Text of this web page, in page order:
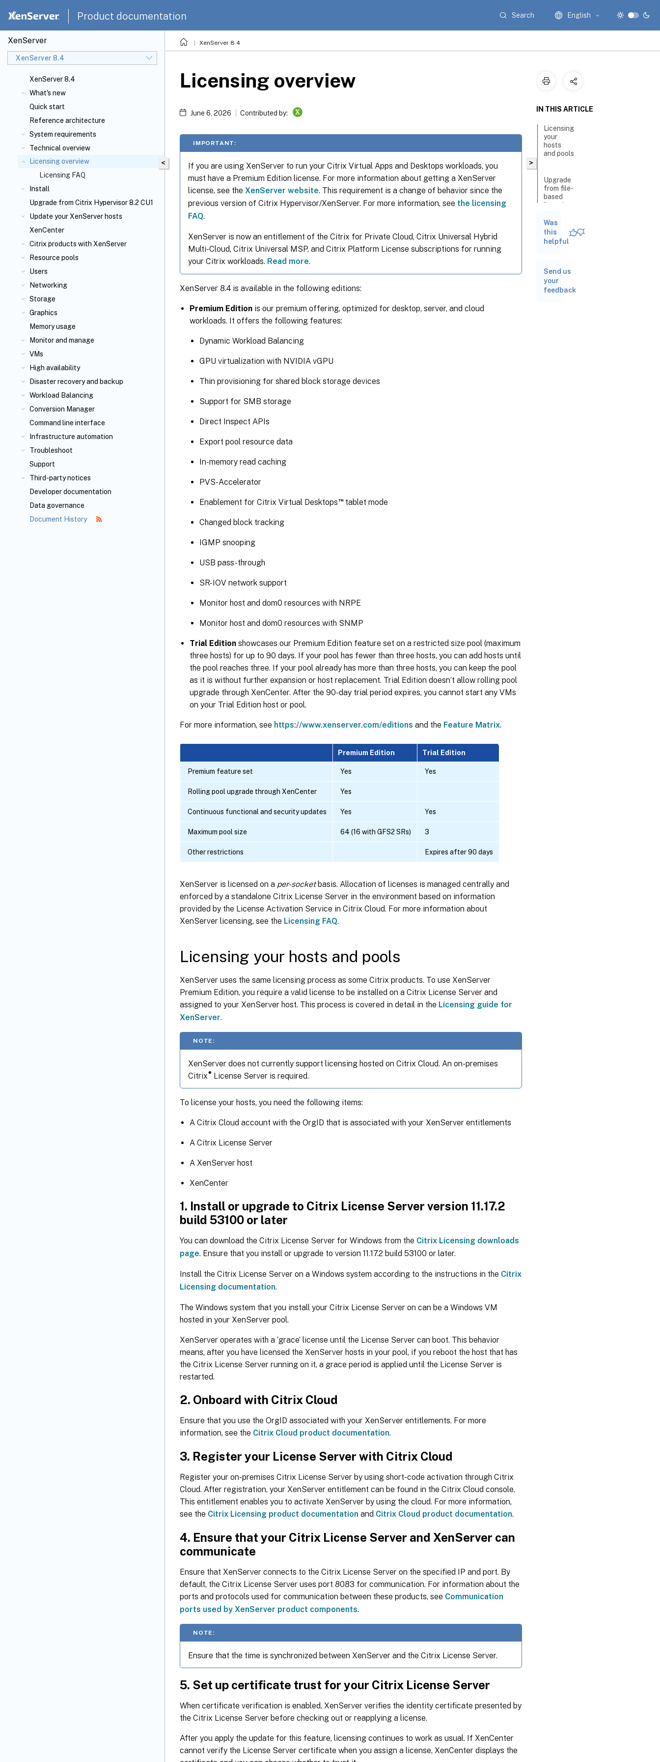
Product documentation Search English
XenServer
XenServer 8.4
XenServer 8.4
What's new
Quick start
Reference architecture
System requirements
Technical overview
Licensing overview
Licensing FAQ
Install
Upgrade from Citrix Hypervisor 8.2 CU1
Update your XenServer hosts
XenCenter
Citrix products with XenServer
Resource pools
Users
Networking
Storage
Graphics
Memory usage
Monitor and manage
VMs
High availability
Disaster recovery and backup
Workload Balancing
Conversion Manager
Command line interface
Infrastructure automation
Troubleshoot
Support
Third-party notices
Developer documentation
Data governance
Document History
XenServer 8.4
<
Licensing overview
June 6, 2026 Contributed by: X
IMPORTANT:
If you are using XenServer to run your Citrix Virtual Apps and Desktops workloads, you
must have a Premium Edition license. For more information about getting a XenServer
license, see the XenServer website. This requirement is a change of behavior since the
previous version of Citrix Hypervisor/XenServer. For more information, see the licensing
FAQ.
XenServer is now an entitlement of the Citrix for Private Cloud, Citrix Universal Hybrid
Multi-Cloud, Citrix Universal MSP, and Citrix Platform License subscriptions for running
your Citrix workloads. Read more.
XenServer 8.4 is available in the following editions:
Premium Edition is our premium offering, optimized for desktop, server, and cloud
workloads. It offers the following features:
Dynamic Workload Balancing
GPU virtualization with NVIDIA vGPU
Thin provisioning for shared block storage devices
Support for SMB storage
Direct Inspect APIs
Export pool resource data
In-memory read caching
PVS-Accelerator
Enablement for Citrix Virtual Desktops™tablet mode
Changed block tracking
IGMP snooping
USB pass-through
SR-IOV network support
Monitor host and dom0 resources with NRPE
Monitor host and dom0 resources with SNMP
Trial Edition showcases our Premium Edition feature set on a restricted size pool (maximum
three hosts) for up to 90 days. If your pool has fewer than three hosts, you can add hosts until
the pool reaches three. If your pool already has more than three hosts, you can keep the pool
as it is without further expansion or host replacement. Trial Edition doesn’t allow rolling pool
upgrade through XenCenter. After the 90-day trial period expires, you cannot start any VMs
on your Trial Edition host or pool.
For more information, see https://www.xenserver.com/editions and the Feature Matrix.
Premium Edition Trial Edition
Premium feature set Yes Yes
Rolling pool upgrade through XenCenter Yes
Continuous functional and security updates Yes Yes
Maximum pool size 64 (16 with GFS2 SRs) 3
Other restrictions Expires after 90 days
XenServer is licensed on a per-socketbasis. Allocation of licenses is managed centrally and
enforced by a standalone Citrix License Server in the environment based on information
provided by the License Activation Service in Citrix Cloud. For more information about
XenServer licensing, see the Licensing FAQ.
Licensing your hosts and pools
XenServer uses the same licensing process as some Citrix products. To use XenServer
Premium Edition, you require a valid license to be installed on a Citrix License Server and
assigned to your XenServer host. This process is covered in detail in the Licensing guide for
XenServer.
NOTE:
XenServer does not currently support licensing hosted on Citrix Cloud. An on-premises
Citrix®License Server is required.
To license your hosts, you need the following items:
A Citrix Cloud account with the OrgID that is associated with your XenServer entitlements
A Citrix License Server
A XenServer host
XenCenter
1. Install or upgrade to Citrix License Server version 11.17.2
build 53100 or later
You can download the Citrix License Server for Windows from the Citrix Licensing downloads
page. Ensure that you install or upgrade to version 11.17.2 build 53100 or later.
Install the Citrix License Server on a Windows system according to the instructions in the Citrix
Licensing documentation.
The Windows system that you install your Citrix License Server on can be a Windows VM
hosted in your XenServer pool.
XenServer operates with a ‘grace’ license until the License Server can boot. This behavior
means, after you have licensed the XenServer hosts in your pool, if you reboot the host that has
the Citrix License Server running on it, a grace period is applied until the License Server is
restarted.
2. Onboard with Citrix Cloud
Ensure that you use the OrgID associated with your XenServer entitlements. For more
information, see the Citrix Cloud product documentation.
3. Register your License Server with Citrix Cloud
Register your on-premises Citrix License Server by using short-code activation through Citrix
Cloud. After registration, your XenServer entitlement can be found in the Citrix Cloud console.
This entitlement enables you to activate XenServer by using the cloud. For more information,
see the Citrix Licensing product documentation and Citrix Cloud product documentation.
4. Ensure that your Citrix License Server and XenServer can
communicate
Ensure that XenServer connects to the Citrix License Server on the specified IP and port. By
default, the Citrix License Server uses port 8083 for communication. For information about the
ports and protocols used for communication between these products, see Communication
ports used by XenServer product components.
NOTE:
Ensure that the time is synchronized between XenServer and the Citrix License Server.
5. Set up certificate trust for your Citrix License Server
When certificate verification is enabled, XenServer verifies the identity certificate presented by
the Citrix License Server before checking out or reapplying a license.
After you apply the update for this feature, licensing continues to work as usual. If XenCenter
cannot verify the License Server certificate when you assign a license, XenCenter displays the
>
IN THIS ARTICLE
Licensing
your
hosts
and pools
Upgrade
from file-
based
licensing
Activation
Service
(LAS)
License
Activation
Service
Was
this
helpful
Send us
your
feedback